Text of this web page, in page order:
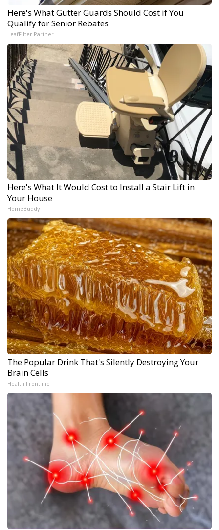
Here's What Gutter Guards Should Cost if You
Qualify for Senior Rebates
LeafFilter Partner
Here's What It Would Cost to Install a Stair Lift in
Your House
HomeBuddy
The Popular Drink That's Silently Destroying Your
Brain Cells
Health Frontline